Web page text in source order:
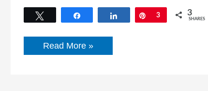
Share Pin
3 3
SHARES
Amrish
Puri
Read More »